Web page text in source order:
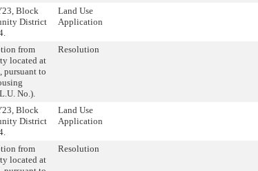
Block
District
Land Use
Application
from
located at
pursuant to
No.).
Resolution
Block
District
Land Use
Application
from
located at
Resolution